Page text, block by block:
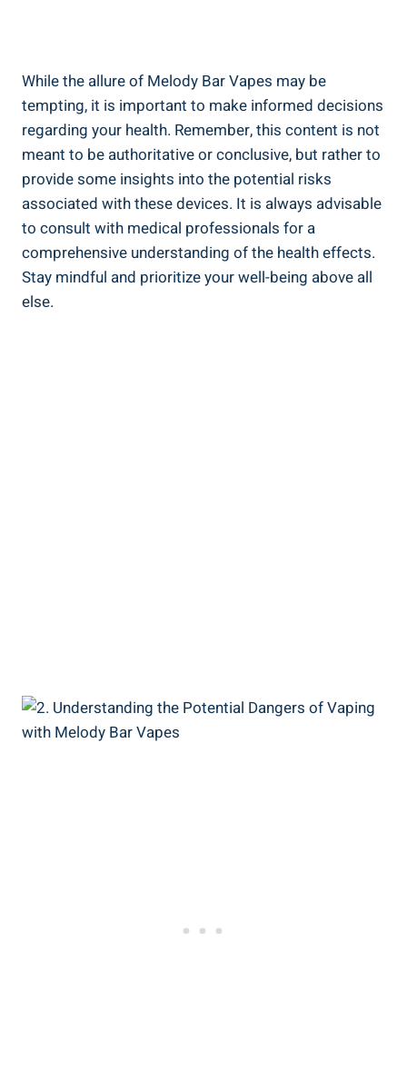
While the allure of Melody⁤ Bar Vapes may ⁤be
tempting, it is important to make informed decisions
regarding ‍your health. Remember, this content is not
meant to be authoritative or conclusive, but rather to
provide some insights into the potential risks
‌associated with these devices. It is always‌ advisable
to consult with medical professionals for a
‌comprehensive understanding of the health effects.
Stay mindful and prioritize your well-being above ‍all
else.